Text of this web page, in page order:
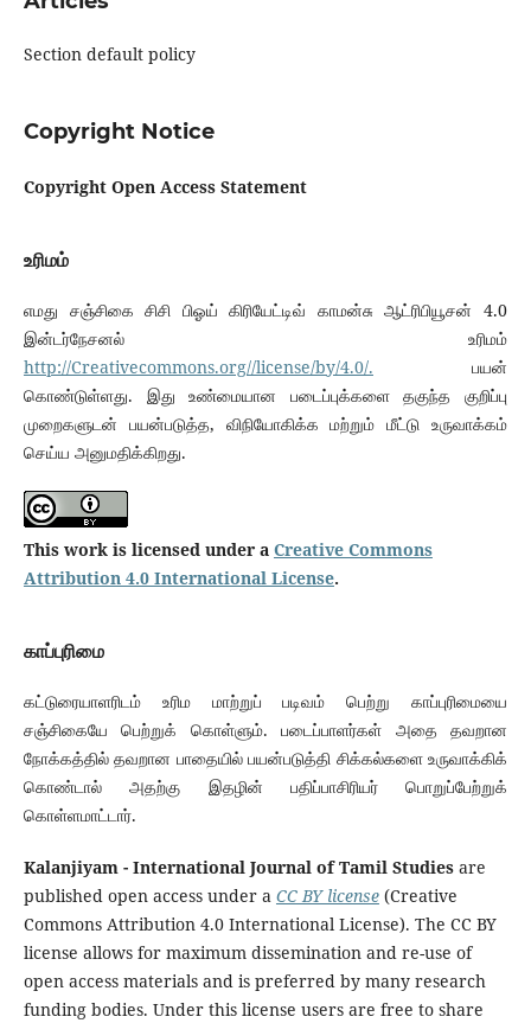
Section default policy
Copyright Notice
Copyright Open Access Statement
உரிமம்
எமது சஞ்சிகை சிசி பிஓய் கிரியேட்டிவ் காமன்சு ஆட்ரிபியூசன் 4.0
இன்டர்நேசனல் உரிமம்
http://Creativecommons.org//license/by/4.0/. பயன்
கொண்டுள்ளது. இது உண்மையான படைப்புக்களை தகுந்த குறிப்பு
முறைகளுடன் பயன்படுத்த, விநியோகிக்க மற்றும் மீட்டு உருவாக்கம்
செய்ய அனுமதிக்கிறது.
This work is licensed under a Creative Commons
Attribution 4.0 International License.
காப்புரிமை
கட்டுரையாளரிடம் உரிம மாற்றுப் படிவம் பெற்று காப்புரிமையை
சஞ்சிகையே பெற்றுக் கொள்ளும். படைப்பாளர்கள் அதை தவறான
நோக்கத்தில் தவறான பாதையில் பயன்படுத்தி சிக்கல்களை உருவாக்கிக்
கொண்டால் அதற்கு இதழின் பதிப்பாசிரியர் பொறுப்பேற்றுக்
கொள்ளமாட்டார்.
Kalanjiyam - International Journal of Tamil Studiesare
published open access under a CC BY license(Creative
Commons Attribution 4.0 International License). The CC BY
license allows for maximum dissemination and re-use of
open access materials and is preferred by many research
funding bodies. Under this license users are free to share